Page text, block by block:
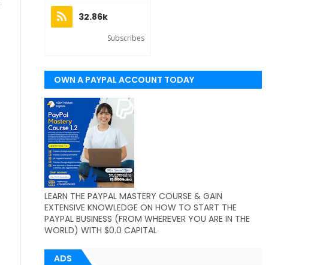
32.86k
Subscribes
OWN A PAYPAL ACCOUNT TODAY
(WORLDWIDE)
LEARN THE PAYPAL MASTERY COURSE & GAIN
EXTENSIVE KNOWLEDGE ON HOW TO START THE
PAYPAL BUSINESS (FROM WHEREVER YOU ARE IN THE
WORLD) WITH $0.0 CAPITAL
ADS